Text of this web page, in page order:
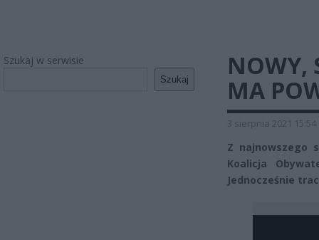
Szukaj w serwisie
Szukaj
NOWY,
MA
3 sierpnia 2021 15:54
Z najnowszego
Koalicja
Jednocześnie